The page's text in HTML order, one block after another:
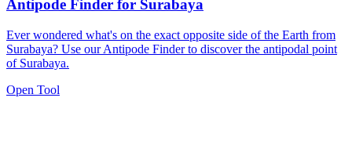
Antipode Finder for Surabaya
Ever wondered what's on the exact opposite side of the Earth from
Surabaya? Use our Antipode Finder to discover the antipodal point
of Surabaya.
Open Tool